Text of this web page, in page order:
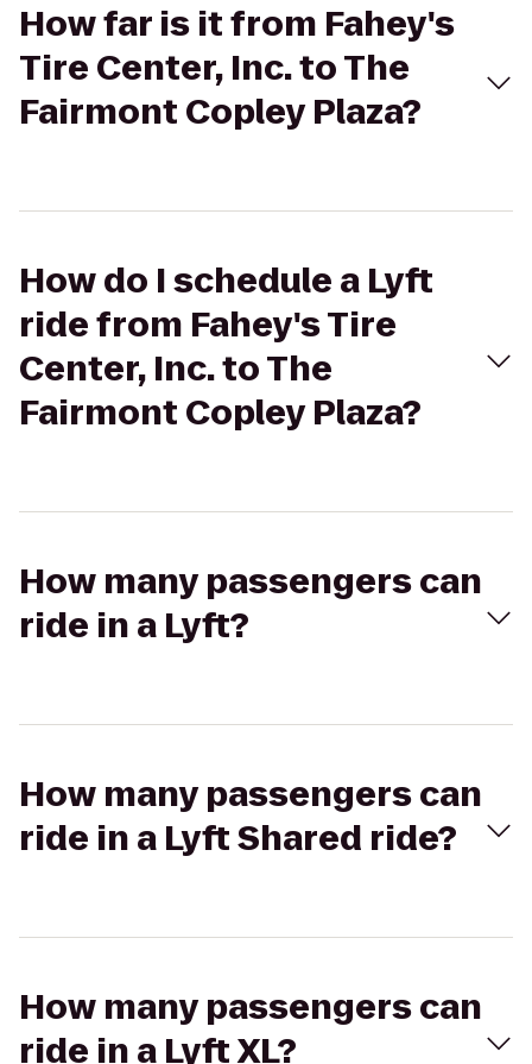
How far is it from Fahey's
Tire Center, Inc. to The
Fairmont Copley Plaza?
How do I schedule a Lyft
ride from Fahey's Tire
Center, Inc. to The
Fairmont Copley Plaza?
How many passengers can
ride in a Lyft?
How many passengers can
ride in a Lyft Shared ride?
How many passengers can
ride in a Lyft XL?